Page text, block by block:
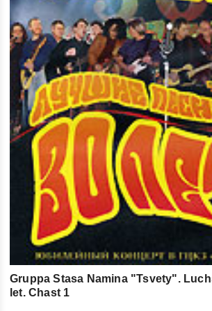
Gruppa Stasa Namina "Tsvety".
let. Chast 1